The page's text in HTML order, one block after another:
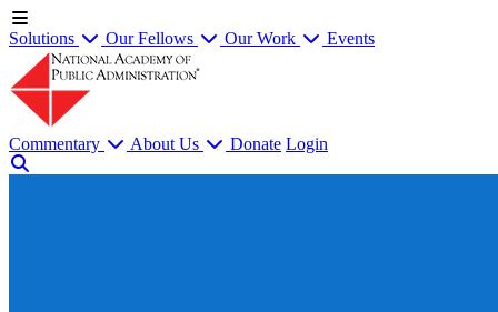
Solutions Our Fellows Our Work Events
Commentary About Us Donate Login